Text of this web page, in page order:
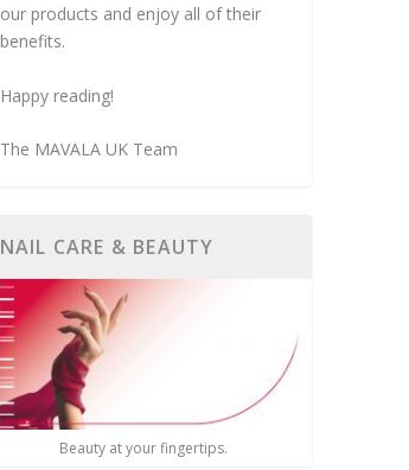
our products and enjoy all of their
benefits.
Happy reading!
The MAVALA UK Team
NAIL CARE & BEAUTY
Beauty at your fingertips.